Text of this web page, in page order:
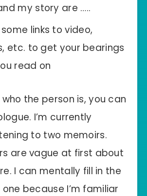
my story are …..
some links to video,
etc. to get your bearings
read on
who the person is, you can
I’m currently
to two memoirs.
are vague at first about
I can mentally fill in the
because I’m familiar